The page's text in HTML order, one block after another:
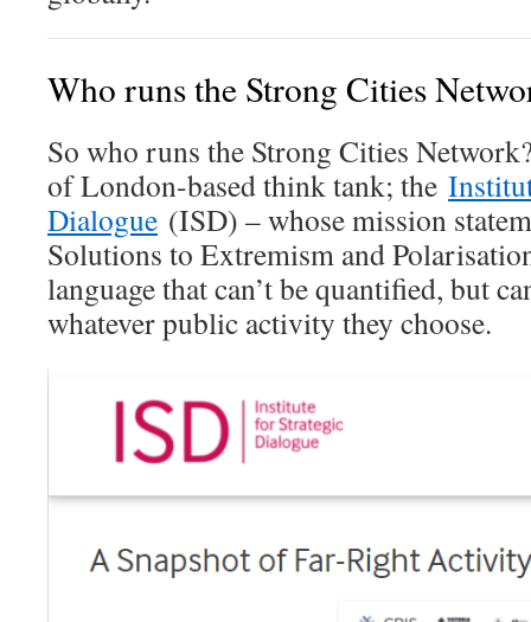
Who runs the Strong Cities
So who runs the Strong Cities
of London-based think tank; the
Dialogue (ISD) – whose mission
Solutions to Extremism and
language that can’t be quantified, but
whatever public activity they choose.